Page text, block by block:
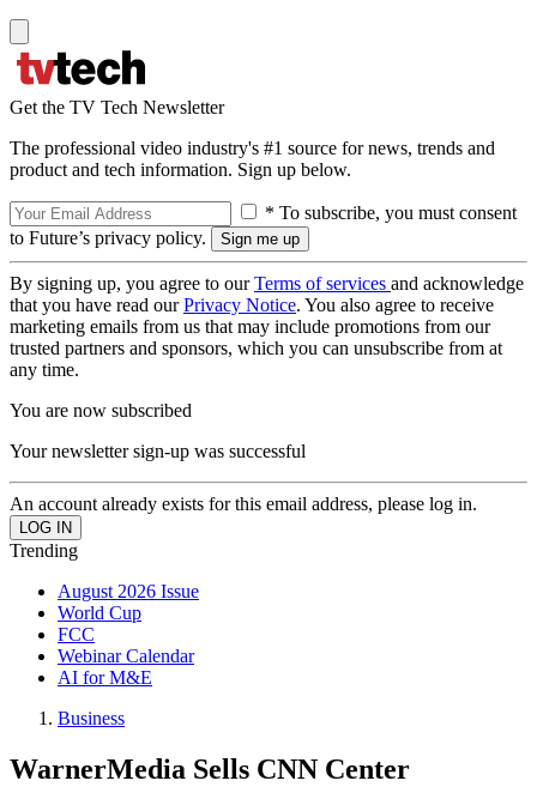
Get the TV Tech Newsletter
The professional video industry's #1 source for news, trends and
product and tech information. Sign up below.
* To subscribe, you must consent
to Future’s privacy policy.
By signing up, you agree to ourTerms of services and acknowledge
that you have read ourPrivacy Notice. You also agree to receive
marketing emails from us that may include promotions from our
trusted partners and sponsors, which you can unsubscribe from at
any time.
You are now subscribed
Your newsletter sign-up was successful
An account already exists for this email address, please log in.
Trending
August 2026 Issue
World Cup
FCC
Webinar Calendar
AI for M&E
Business
WarnerMedia Sells CNN Center